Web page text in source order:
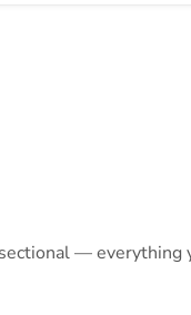
— everything